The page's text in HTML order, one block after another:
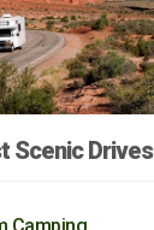
Scenic Drives